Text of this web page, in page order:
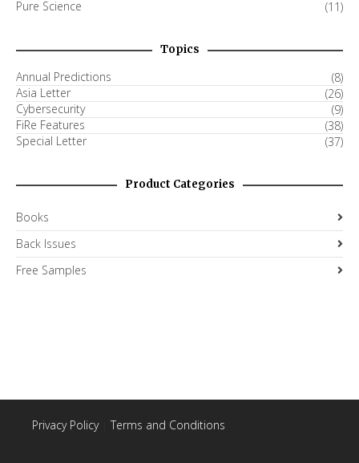
Pure Science
(11)
Topics
Annual Predictions
(8)
Asia Letter
(26)
Cybersecurity
(9)
FiRe Features
(38)
Special Letter
(37)
Product Categories
Books
Back Issues
Free Samples
Privacy Policy| Terms and Conditions